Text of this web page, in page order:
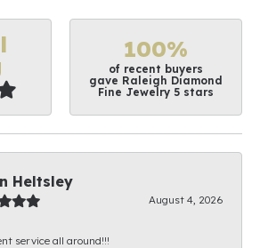
100%
of recent buyers
gave Raleigh Diamond
Fine Jewelry 5 stars
Heltsley
August 4, 2026
service all around!!!